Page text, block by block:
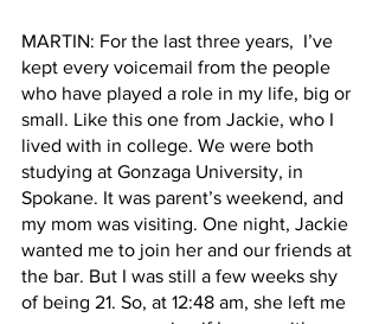
MARTIN: For the last three years,  I’ve
kept every voicemail from the people
who have played a role in my life, big or
small. Like this one from Jackie, who I
lived with in college. We were both
studying at Gonzaga University, in
Spokane. It was parent’s weekend, and
my mom was visiting. One night, Jackie
wanted me to join her and our friends at
the bar. But I was still a few weeks shy
of being 21. So, at 12:48 am, she left me